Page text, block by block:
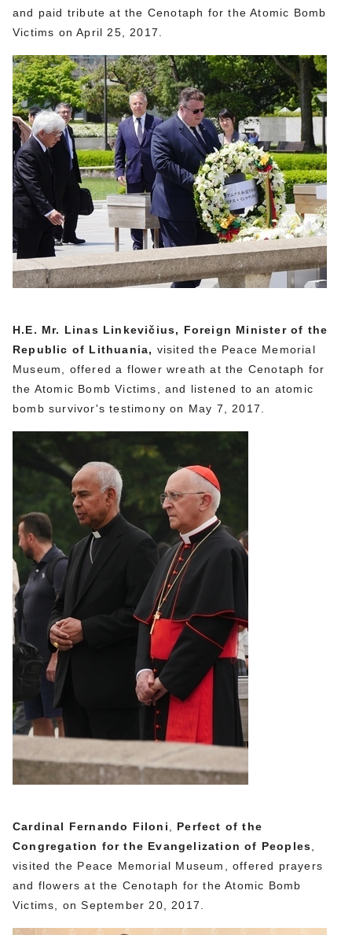
and paid tribute at the Cenotaph for the Atomic Bomb
Victims on April 25, 2017.
H.E. Mr. Linas Linkevičius, Foreign Minister of the
Republic of Lithuania, visited the Peace Memorial
Museum, offered a flower wreath at the Cenotaph for
the Atomic Bomb Victims, and listened to an atomic
bomb survivor's testimony on May 7, 2017.
Cardinal Fernando Filoni
Perfect of the
Congregation for the Evangelization of Peoples
visited the Peace Memorial Museum, offered prayers
and flowers at the Cenotaph for the Atomic Bomb
Victims, on September 20, 2017.